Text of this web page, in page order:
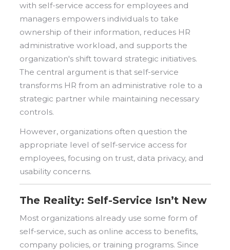
with self-service access for employees and
managers empowers individuals to take
ownership of their information, reduces HR
administrative workload, and supports the
organization's shift toward strategic initiatives.
The central argument is that self-service
transforms HR from an administrative role to a
strategic partner while maintaining necessary
controls.
However, organizations often question the
appropriate level of self-service access for
employees, focusing on trust, data privacy, and
usability concerns.
The Reality: Self-Service Isn’t New
Most organizations already use some form of
self-service, such as online access to benefits,
company policies, or training programs. Since